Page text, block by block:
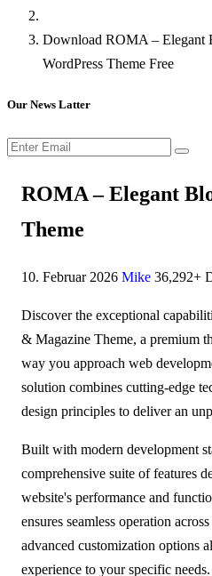
Download ROMA – Elegant
WordPress Theme Free
Our News Latter
ROMA – Elegant
Theme
10. Februar 2026 Mike 36,292+
Discover the exceptional
& Magazine Theme, a premium
way you approach web
solution combines cutting-edge
design principles to deliver an
Built with modern development
comprehensive suite of features
website's performance and
ensures seamless operation
advanced customization options
experience to your specific needs.